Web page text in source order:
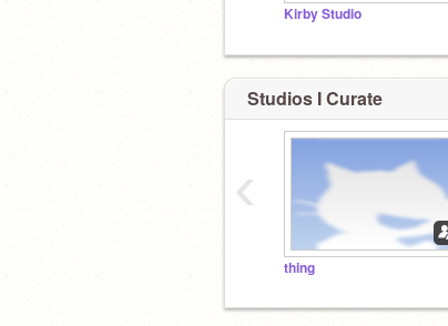
Kirby Studio
Studios I Curate
thing
‹